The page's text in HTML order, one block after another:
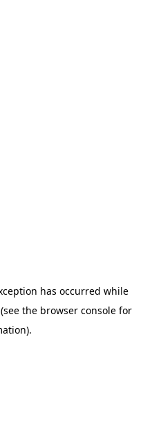
has occurred while
(see the browser console for